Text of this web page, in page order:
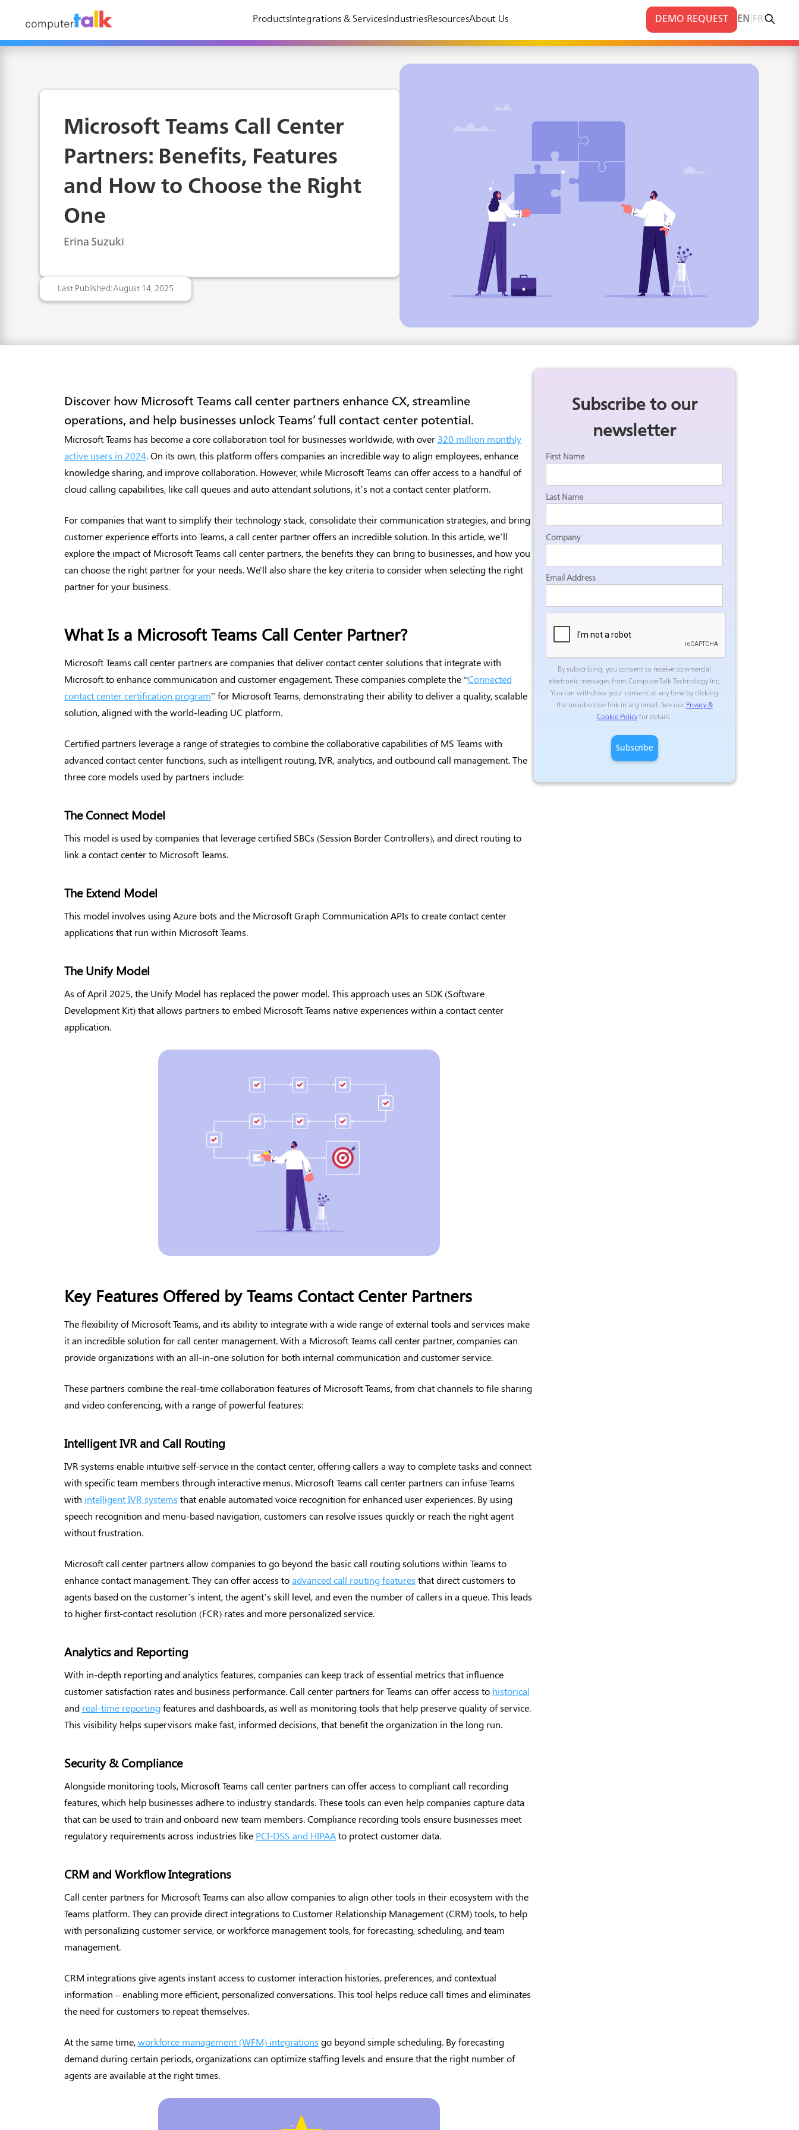
ProductsIntegrations & ServicesIndustriesResourcesAbout Us DEMO REQUEST EN FR
Microsoft Teams Call Center
Partners: Benefits, Features
and How to Choose the Right
One
Erina Suzuki
Last Published:August 14, 2025
Discover how Microsoft Teams call center partners enhance CX, streamline
operations, and help businesses unlock Teams’ full contact center potential.
Microsoft Teams has become a core collaboration tool for businesses worldwide, with over 320 million monthly
active users in 2024. On its own, this platform offers companies an incredible way to align employees, enhance
knowledge sharing, and improve collaboration. However, while Microsoft Teams can offer access to a handful of
cloud calling capabilities, like call queues and auto attendant solutions, it’s not a contact center platform.
For companies that want to simplify their technology stack, consolidate their communication strategies, and bring
customer experience efforts into Teams, a call center partner offers an incredible solution. In this article, we’ll
explore the impact of Microsoft Teams call center partners, the benefits they can bring to businesses, and how you
can choose the right partner for your needs. We'll also share the key criteria to consider when selecting the right
partner for your business.
What Is a Microsoft Teams Call Center Partner?
Microsoft Teams call center partners are companies that deliver contact center solutions that integrate with
Microsoft to enhance communication and customer engagement. These companies complete the “Connected
contact center certification program” for Microsoft Teams, demonstrating their ability to deliver a quality, scalable
solution, aligned with the world-leading UC platform.
Certified partners leverage a range of strategies to combine the collaborative capabilities of MS Teams with
advanced contact center functions, such as intelligent routing, IVR, analytics, and outbound call management. The
three core models used by partners include:
The Connect Model
This model is used by companies that leverage certified SBCs (Session Border Controllers), and direct routing to
link a contact center to Microsoft Teams.
The Extend Model
This model involves using Azure bots and the Microsoft Graph Communication APIs to create contact center
applications that run within Microsoft Teams.
The Unify Model
As of April 2025, the Unify Model has replaced the power model. This approach uses an SDK (Software
Development Kit) that allows partners to embed Microsoft Teams native experiences within a contact center
application.
Key Features Offered by Teams Contact Center Partners
The flexibility of Microsoft Teams, and its ability to integrate with a wide range of external tools and services make
it an incredible solution for call center management. With a Microsoft Teams call center partner, companies can
provide organizations with an all-in-one solution for both internal communication and customer service.
These partners combine the real-time collaboration features of Microsoft Teams, from chat channels to file sharing
and video conferencing, with a range of powerful features:
Intelligent IVR and Call Routing
IVR systems enable intuitive self-service in the contact center, offering callers a way to complete tasks and connect
with specific team members through interactive menus. Microsoft Teams call center partners can infuse Teams
with intelligent IVR systems that enable automated voice recognition for enhanced user experiences. By using
speech recognition and menu-based navigation, customers can resolve issues quickly or reach the right agent
without frustration.
Microsoft call center partners allow companies to go beyond the basic call routing solutions within Teams to
enhance contact management. They can offer access toadvanced call routing features that direct customers to
agents based on the customer’s intent, the agent’s skill level, and even the number of callers in a queue. This leads
to higher first-contact resolution (FCR) rates and more personalized service.
Analytics and Reporting
With in-depth reporting and analytics features, companies can keep track of essential metrics that influence
customer satisfaction rates and business performance. Call center partners for Teams can offer access to historical
and real-time reportingfeatures and dashboards, as well as monitoring tools that help preserve quality of service.
This visibility helps supervisors make fast, informed decisions, that benefit the organization in the long run.
Security & Compliance
Alongside monitoring tools, Microsoft Teams call center partners can offer access to compliant call recording
features, which help businesses adhere to industry standards. These tools can even help companies capture data
that can be used to train and onboard new team members. Compliance recording tools ensure businesses meet
regulatory requirements across industries like PCI-DSS and HIPAAto protect customer data.
CRM and Workflow Integrations
Call center partners for Microsoft Teams can also allow companies to align other tools in their ecosystem with the
Teams platform. They can provide direct integrations to Customer Relationship Management (CRM) tools, to help
with personalizing customer service, or workforce management tools, for forecasting, scheduling, and team
management.
CRM integrations give agents instant access to customer interaction histories, preferences, and contextual
information – enabling more efficient, personalized conversations. This tool helps reduce call times and eliminates
the need for customers to repeat themselves.
At the same time,workforce management (WFM) integrations go beyond simple scheduling. By forecasting
demand during certain periods, organizations can optimize staffing levels and ensure that the right number of
agents are available at the right times.
Subscribe to our
newsletter
First Name
Last Name
Company
Email Address
By subscribing, you consent to receive commercial
electronic messages from ComputerTalk Technology Inc.
You can withdraw your consent at any time by clicking
the unsubscribe link in any email. See our Privacy &
Cookie Policy for details.